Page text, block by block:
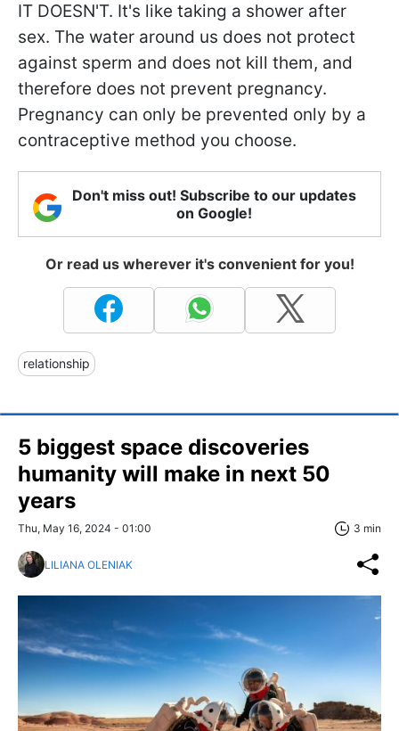
IT DOESN'T. It's like taking a shower after
sex. The water around us does not protect
against sperm and does not kill them, and
therefore does not prevent pregnancy.
Pregnancy can only be prevented only by a
contraceptive method you choose.
Don't miss out! Subscribe to our updates
on Google!
Or read us wherever it's convenient for you!
relationship
5 biggest space discoveries
humanity will make in next 50
years
Thu, May 16, 2024 - 01:00 3 min
LILIANA OLENIAK